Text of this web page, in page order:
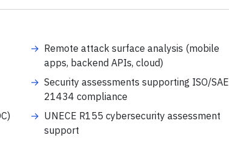
→ Remote attack surface analysis (mobile
apps, backend APIs, cloud)
→ Security assessments supporting ISO/SAE
21434 compliance
→ UNECE R155 cybersecurity assessment
support